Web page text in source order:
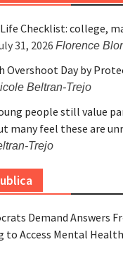
Checklist: college,
31, 2026 Florence
Overshoot Day by
Beltran-Trejo
people still value
many feel these are
Trejo
Demand Answers
to Access Mental